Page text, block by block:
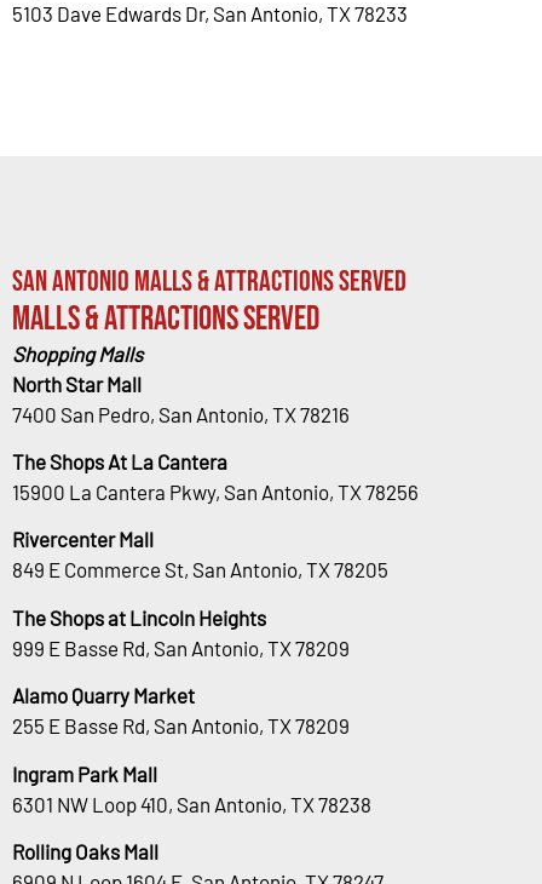
5103 Dave Edwards Dr, San Antonio, TX 78233
San Antonio Malls & Attractions Served
Malls & Attractions Served
Shopping Malls
North Star Mall
7400 San Pedro, San Antonio, TX 78216
The Shops At La Cantera
15900 La Cantera Pkwy, San Antonio, TX 78256
Rivercenter Mall
849 E Commerce St, San Antonio, TX 78205
The Shops at Lincoln Heights
999 E Basse Rd, San Antonio, TX 78209
Alamo Quarry Market
255 E Basse Rd, San Antonio, TX 78209
Ingram Park Mall
6301 NW Loop 410, San Antonio, TX 78238
Rolling Oaks Mall